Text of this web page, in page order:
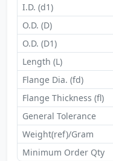
I.D. (d1)
O.D. (D)
O.D. (D1)
Length (L)
Flange Dia. (fd)
Flange Thickness (fl)
General Tolerance
Weight(ref)/Gram
Minimum Order Qty